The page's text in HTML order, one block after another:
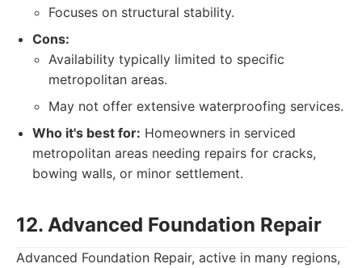
Focuses on structural stability.
Cons:
Availability typically limited to specific
metropolitan areas.
May not offer extensive waterproofing services.
Who it's best for: Homeowners in serviced
metropolitan areas needing repairs for cracks,
bowing walls, or minor settlement.
12. Advanced Foundation Repair
Advanced Foundation Repair, active in many regions,